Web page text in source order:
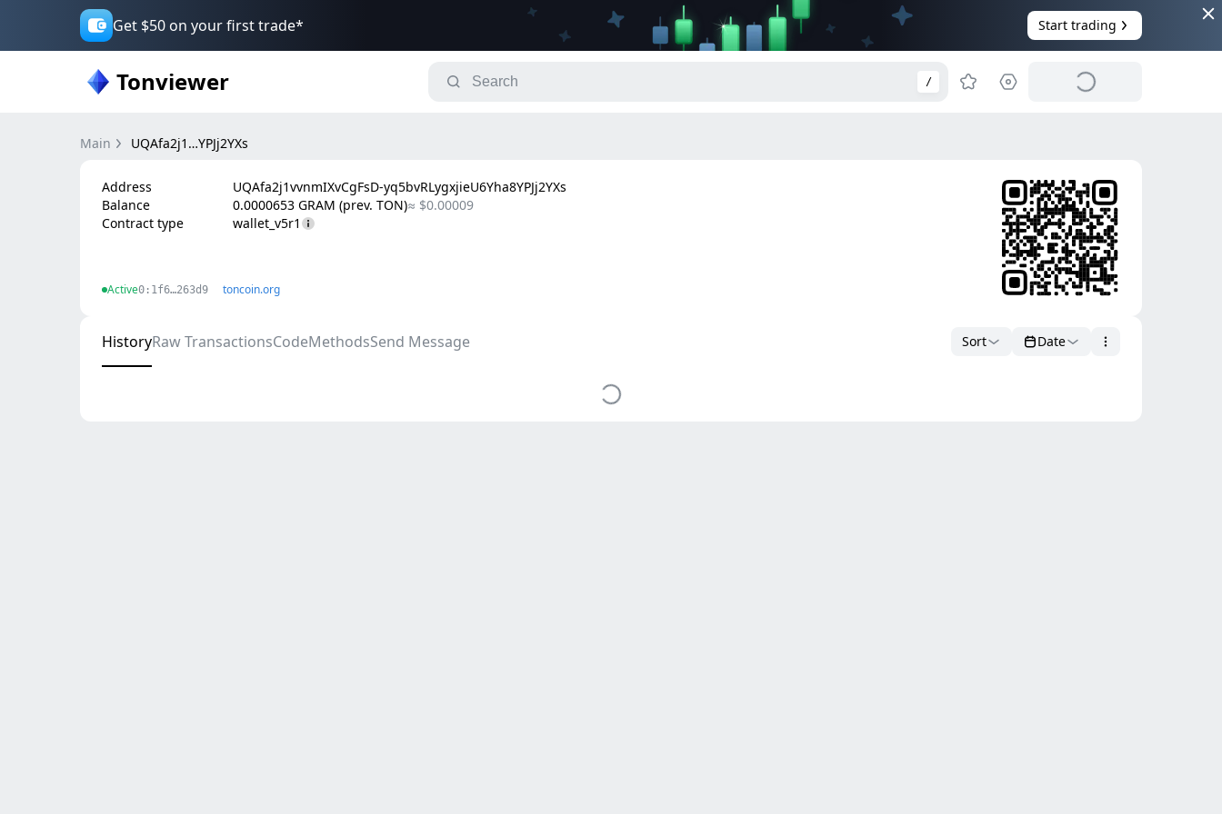
Get $50 on your first trade* Start trading
Tonviewer /
Main UQAfa2j1…YPJj2YXs
Address
UQAfa2j1vvnmIXvCgFsD-yq5bvRLygxjieU6Yha8YPJj2YXs
Balance
0.0000653 GRAM (prev. TON)≈ $0.00009
Contract type
wallet_v5r1
Active0:1f6…263d9 toncoin.org
HistoryRaw TransactionsCodeMethodsSend Message Sort Date